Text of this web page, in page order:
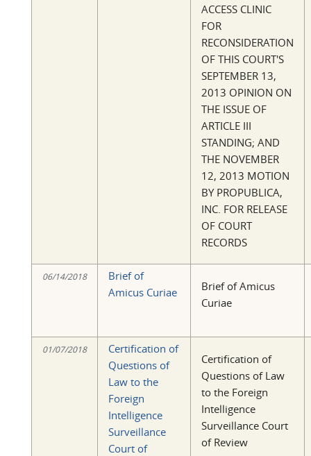
ACCESS CLINIC
FOR
RECONSIDERATION
OF THIS COURT'S
SEPTEMBER 13,
2013 OPINION ON
THE ISSUE OF
ARTICLE III
STANDING; AND
THE NOVEMBER
12, 2013 MOTION
BY PROPUBLICA,
INC. FOR RELEASE
OF COURT
RECORDS
06/14/2018
Brief of
Amicus Curiae
Brief of Amicus
Curiae
01/07/2018
Certification of
Questions of
Law to the
Foreign
Intelligence
Surveillance
Court of
Certification of
Questions of Law
to the Foreign
Intelligence
Surveillance Court
of Review